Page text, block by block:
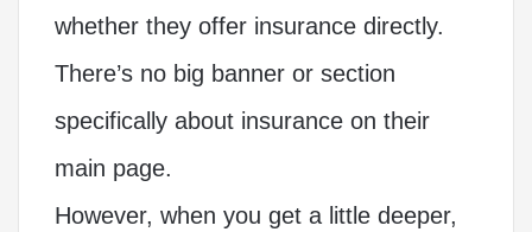
whether they offer insurance directly.
There’s no big banner or section
specifically about insurance on their
main page.
However, when you get a little deeper,